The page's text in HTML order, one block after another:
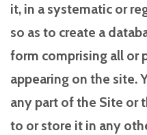
it, in a systematic or
so as to create a
form comprising all or
appearing on the site.
any part of the Site or
to or store it in any